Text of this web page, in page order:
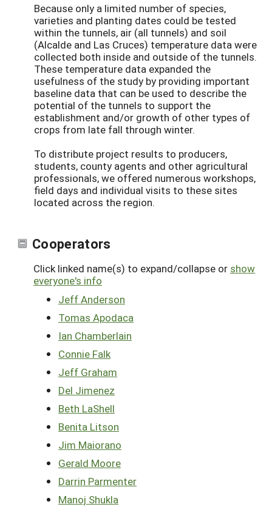
Because only a limited number of species,
varieties and planting dates could be tested
within the tunnels, air (all tunnels) and soil
(Alcalde and Las Cruces) temperature data were
collected both inside and outside of the tunnels.
These temperature data expanded the
usefulness of the study by providing important
baseline data that can be used to describe the
potential of the tunnels to support the
establishment and/or growth of other types of
crops from late fall through winter.
To distribute project results to producers,
students, county agents and other agricultural
professionals, we offered numerous workshops,
field days and individual visits to these sites
located across the region.
Cooperators
Click linked name(s) to expand/collapse or show
everyone's info
Jeff Anderson
Tomas Apodaca
Ian Chamberlain
Connie Falk
Jeff Graham
Del Jimenez
Beth LaShell
Benita Litson
Jim Maiorano
Gerald Moore
Darrin Parmenter
Manoj Shukla